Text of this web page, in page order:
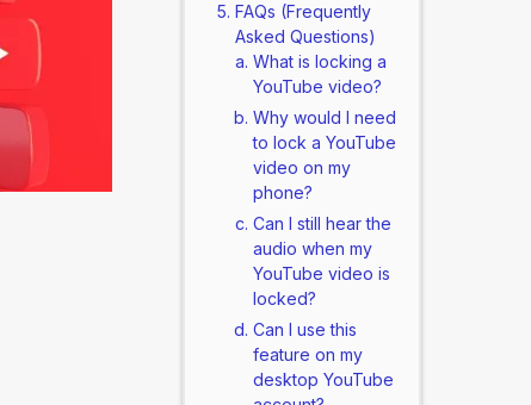
FAQs (Frequently
Asked Questions)
What is locking a
YouTube video?
Why would I need
to lock a YouTube
video on my
phone?
Can I still hear the
audio when my
YouTube video is
locked?
Can I use this
feature on my
desktop YouTube